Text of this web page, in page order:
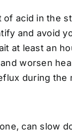
of acid in the
and avoid
at least an
worsen
during the
can slow